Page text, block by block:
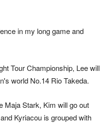
in my long game and
Tour Championship, Lee will
world No.14 Rio Takeda.
Maja Stark, Kim will go out
Kyriacou is grouped with